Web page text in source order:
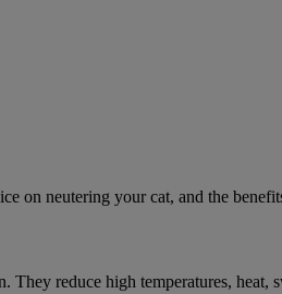
on neutering your cat, and the
reduce high temperatures, heat,